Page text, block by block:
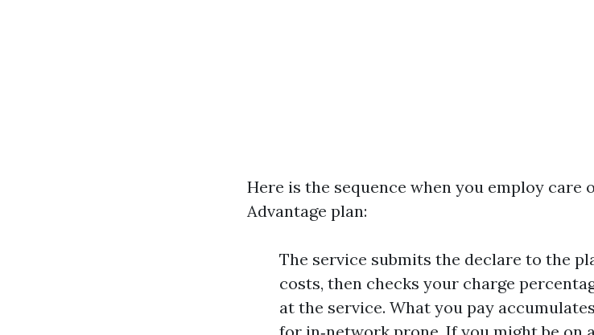
Here is the sequence when you employ care
Advantage plan:
The service submits the declare to the
costs, then checks your charge
at the service. What you pay